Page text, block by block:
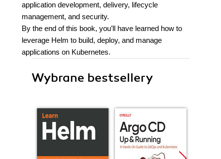
application development, delivery, lifecycle
management, and security.
By the end of this book, you’ll have learned how to
leverage Helm to build, deploy, and manage
applications on Kubernetes.
Wybrane bestsellery